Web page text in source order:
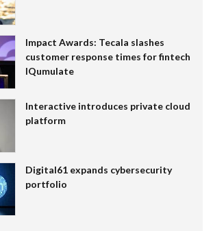
Impact Awards: Tecala slashes
customer response times for fintech
IQumulate
Interactive introduces private cloud
platform
Digital61 expands cybersecurity
portfolio